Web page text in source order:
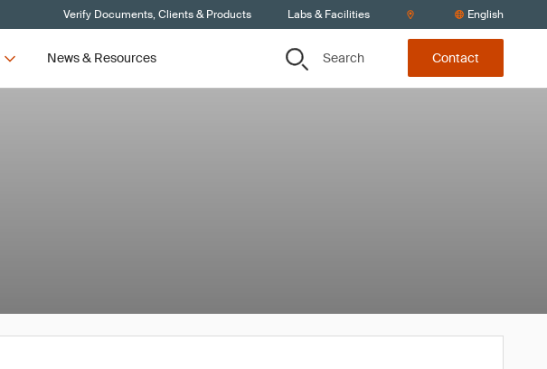
Verify Documents, Clients & Products Labs & Facilities English
News & Resources Search Contact